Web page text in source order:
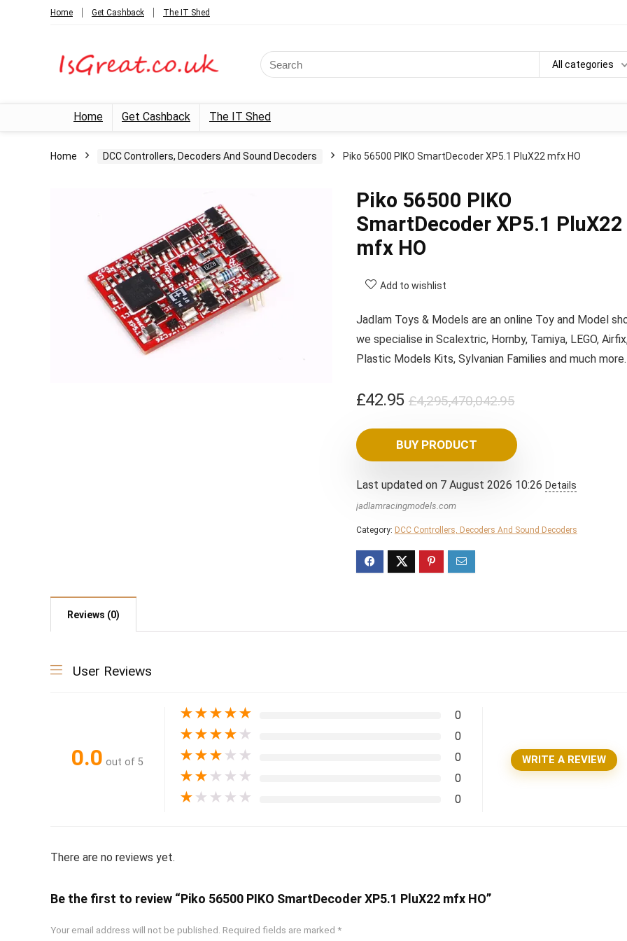
Home Get Cashback The IT Shed
Search
for:
All categories
Home Get Cashback The IT Shed
Home DCC Controllers, Decoders And Sound Decoders Piko 56500 PIKO SmartDecoder XP5.1 PluX22 mfx HO
Piko 56500 PIKO
SmartDecoder XP5.1 PluX22
mfx HO
Add to wishlist
Jadlam Toys & Models are an online Toy and Model
we specialise in Scalextric, Hornby, Tamiya, LEGO,
Plastic Models Kits, Sylvanian Families and much
£4,295,470,042.95Original
was:
£42.95
Current
is:
£42.95.
BUY PRODUCT
Last updated on 7 August 2026 10:26 Details
jadlamracingmodels.com
Category: DCC Controllers, Decoders And Sound Decoders
Reviews (0)
User Reviews
0.0 out of 5
★★★★★ 0
★★★★ ★ 0
★★★ ★ ★ 0
★★ ★ ★ ★ 0
★ ★ ★ ★ ★ 0
WRITE A REVIEW
There are no reviews yet.
Be the first to review “Piko 56500 PIKO SmartDecoder XP5.1 PluX22 mfx HO”
Your email address will not be published. Required fields are marked *